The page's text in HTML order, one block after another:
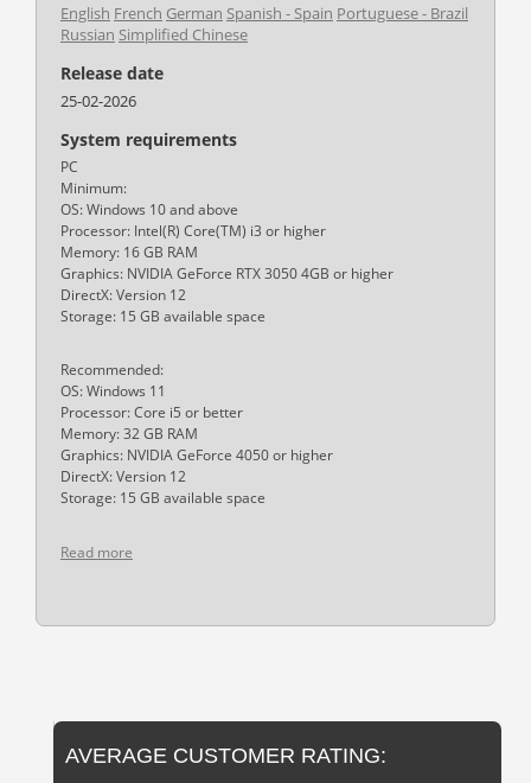
English French German Spanish - Spain Portuguese - Brazil
Russian Simplified Chinese
Release date
25-02-2026
System requirements
PC
Minimum:
OS: Windows 10 and above
Processor: Intel(R) Core(TM) i3 or higher
Memory: 16 GB RAM
Graphics: NVIDIA GeForce RTX 3050 4GB or higher
DirectX: Version 12
Storage: 15 GB available space
Recommended:
OS: Windows 11
Processor: Core i5 or better
Memory: 32 GB RAM
Graphics: NVIDIA GeForce 4050 or higher
DirectX: Version 12
Storage: 15 GB available space
Read more
AVERAGE CUSTOMER RATING: